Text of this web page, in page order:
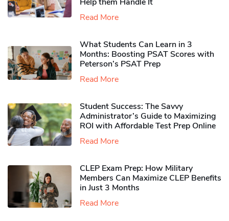
Read More
What Students Can Learn in 3
Months: Boosting PSAT Scores with
Peterson’s PSAT Prep
Read More
Student Success: The Savvy
Administrator’s Guide to Maximizing
ROI with Affordable Test Prep Online
Read More
CLEP Exam Prep: How Military
Members Can Maximize CLEP Benefits
in Just 3 Months
Read More